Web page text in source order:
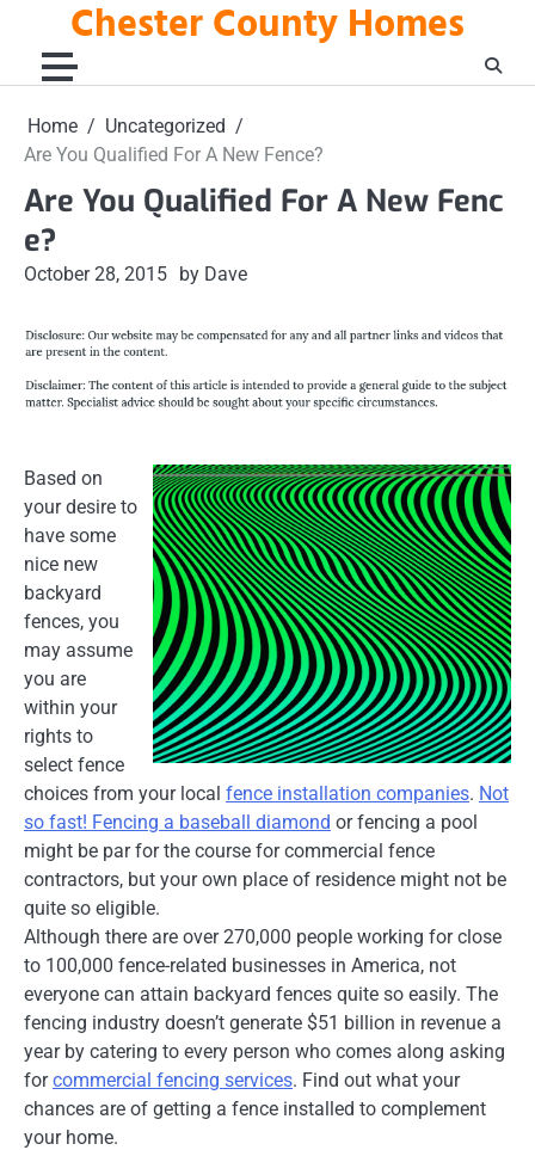
content
Chester County Homes
Home
Uncategorized
Are You Qualified For A New Fence?
Are You Qualified For A New Fenc
e?
October 28, 2015 by Dave
Based on
your desire to
have some
nice new
backyard
fences, you
may assume
you are
within your
rights to
select fence
choices from your local fence installation companies. Not
so fast! Fencing a baseball diamond or fencing a pool
might be par for the course for commercial fence
contractors, but your own place of residence might not be
quite so eligible.
Although there are over 270,000 people working for close
to 100,000 fence-related businesses in America, not
everyone can attain backyard fences quite so easily. The
fencing industry doesn’t generate $51 billion in revenue a
year by catering to every person who comes along asking
forcommercial fencing services. Find out what your
chances are of getting a fence installed to complement
your home.